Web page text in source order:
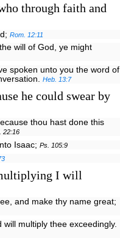
through faith and
Rom. 12:11
will of God, ye might
spoken unto you the word of
Heb. 13:7
he could swear by
thou hast done this
22:16
Isaac; Ps. 105:9
I will
and make thy name great;
multiply thee exceedingly.